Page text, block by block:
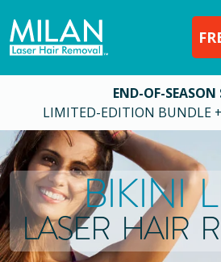
END-OF-SEASON
LIMITED-EDITION BUNDLE
BIKINI
LASER HAIR